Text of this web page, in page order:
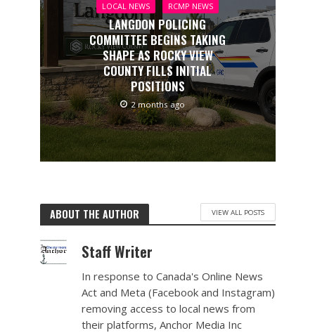
LOCAL NEWS RCMP NEWS
LANGDON POLICING
COMMITTEE BEGINS TAKING
SHAPE AS ROCKY VIEW
COUNTY FILLS INITIAL
POSITIONS
2 months ago
ABOUT THE AUTHOR VIEW ALL POSTS
Staff Writer
In response to Canada's Online News
Act and Meta (Facebook and Instagram)
removing access to local news from
their platforms, Anchor Media Inc